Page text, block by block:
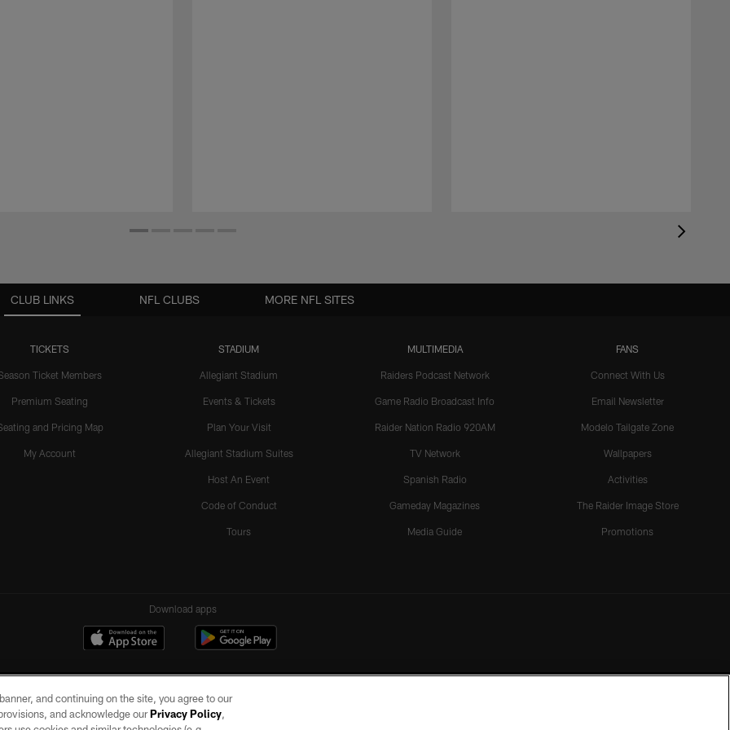
CLUB LINKS
TICKETS
Ticket Members
Premium Seating
and Pricing Map
My Account
STADIUM
Allegiant Stadium
Events & Tickets
Plan Your Visit
Allegiant Stadium Suites
Host An Event
Code of Conduct
Tours
MULTIMEDIA
Raiders Podcast Network
Game Radio Broadcast Info
Raider Nation Radio 920AM
TV Network
Spanish Radio
Gameday Magazines
Media Guide
FANS
Connect With Us
Email Newsletter
Modelo Tailgate Zone
Wallpapers
Activities
The Raider Image Store
Promotions
NFL CLUBS MORE NFL SITES
Download apps
and continuing on the site, you agree to our
and acknowledge ourPrivacy Policy,